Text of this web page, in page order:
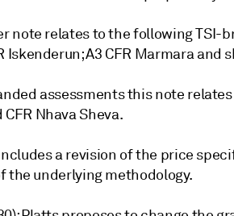
note relates to the following TSI-
Iskenderun; A3 CFR Marmara and
assessments this note relates
Nhava Sheva.
a revision of the price
the underlying methodology.